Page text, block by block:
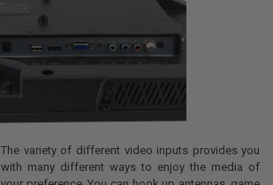
The variety of different video inputs provides you
with many different ways to enjoy the media of